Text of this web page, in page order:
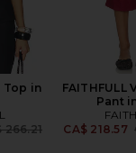
Top in
price:
266.21
FAITHFULL
Pant
CA$ 218.57